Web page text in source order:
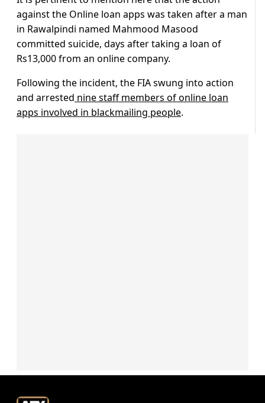
against the Online loan apps was taken after a man
in Rawalpindi named Mahmood Masood
committed suicide, days after taking a loan of
Rs13,000 from an online company.
Following the incident, the FIA swung into action
and arrested nine staff members of online loan
apps involved in blackmailing people.